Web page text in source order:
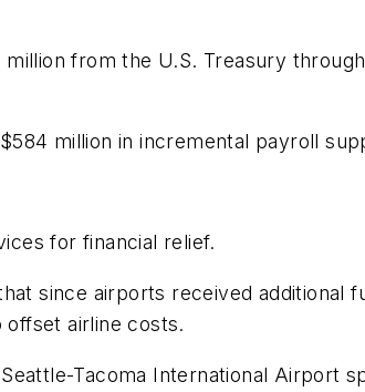
from the U.S. Treasury
million in incremental payroll
for financial relief.
since airports received additional
airline costs.
Tacoma International Airport